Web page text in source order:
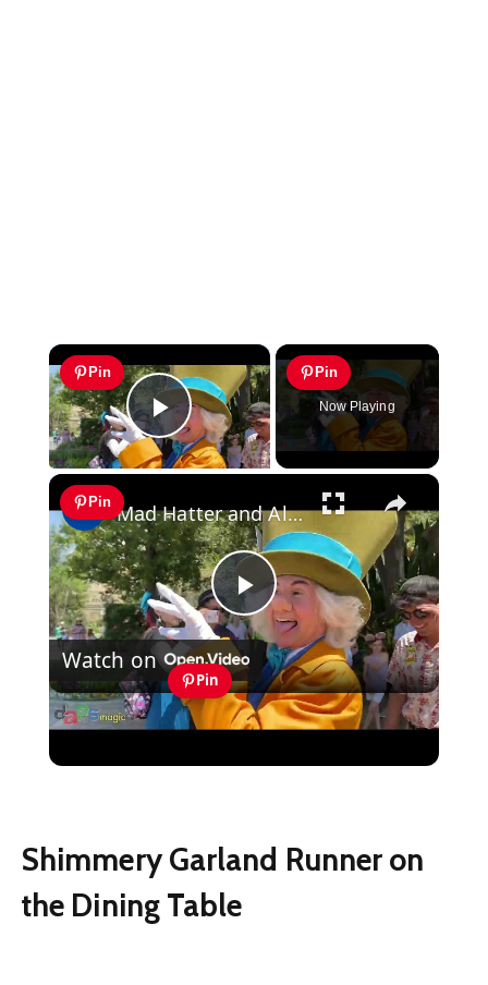
×
Pin
Play Video
Pin
Now Playing
×
Pin
Play
Video
Mad Hatter and Alice in Wonderland - Disneyland 2022
Watch on
Pin
Mad Hatter and Alice in Wonderland -
Shimmery Garland Runner on
the Dining Table